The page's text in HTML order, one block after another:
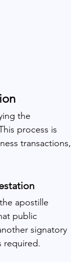
the
process is
transactions,
apostille
public
signatory
required.